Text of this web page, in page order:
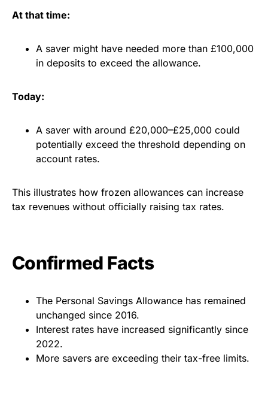
At that time:
A saver might have needed more than £100,000
in deposits to exceed the allowance.
Today:
A saver with around £20,000–£25,000 could
potentially exceed the threshold depending on
account rates.
This illustrates how frozen allowances can increase
tax revenues without officially raising tax rates.
Confirmed Facts
The Personal Savings Allowance has remained
unchanged since 2016.
Interest rates have increased significantly since
2022.
More savers are exceeding their tax-free limits.